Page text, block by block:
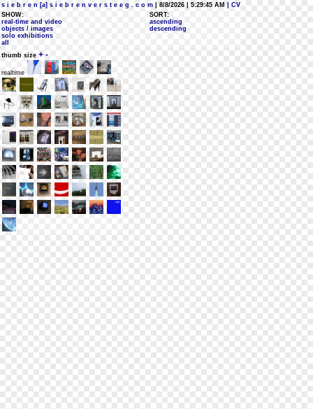
s i e b r e n [a] s i e b r e n v e r s t e e g . c o m | 8/8/2026 | 5:29:45 AM
| CV
SHOW:
real-time and video
objects / images
solo exhibitions
all
SORT:
ascending
descending
thumb size + -
realtime